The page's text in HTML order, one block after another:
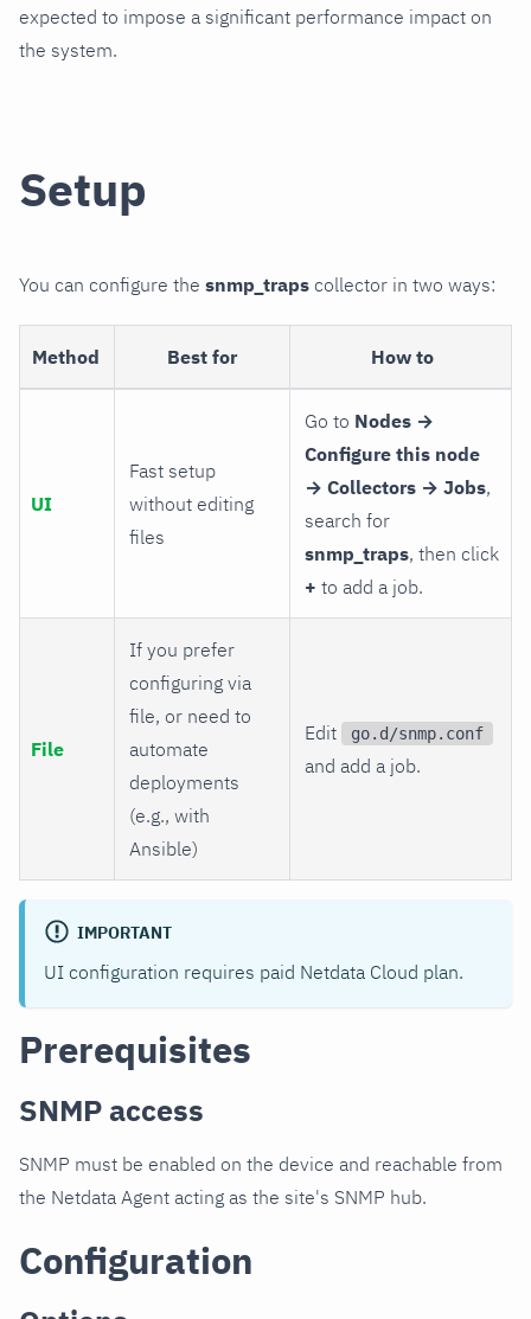
expected to impose a significant performance impact on
the system.
Setup
You can configure the snmp_traps collector in two ways:
Method Best for How to
UI
Fast setup
without editing
files
Go to Nodes →
Configure this node
→ Collectors → Jobs,
search for
snmp_traps, then click
+ to add a job.
File
If you prefer
configuring via
file, or need to
automate
deployments
(e.g., with
Ansible)
Edit go.d/snmp.conf
and add a job.
IMPORTANT
UI configuration requires paid Netdata Cloud plan.
Prerequisites
SNMP access
SNMP must be enabled on the device and reachable from
the Netdata Agent acting as the site's SNMP hub.
Configuration